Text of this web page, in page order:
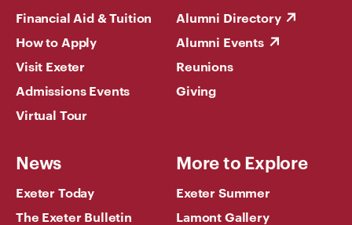
Financial Aid & Tuition
How to Apply
Visit Exeter
Admissions Events
Virtual Tour
Alumni Directory
Alumni Events
Reunions
Giving
News
Exeter Today
The Exeter Bulletin
More to Explore
Exeter Summer
Lamont Gallery